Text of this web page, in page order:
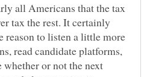
all Americans that the tax
tax the rest. It certainly
reason to listen a little more
read candidate platforms,
or not the next